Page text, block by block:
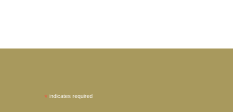
* indicates required